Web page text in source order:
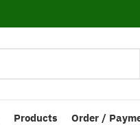
Products Order /